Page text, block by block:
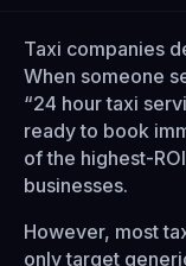
Taxi companies
When someone
“24 hour taxi
ready to book
of the highest-
businesses.
However, most
only target